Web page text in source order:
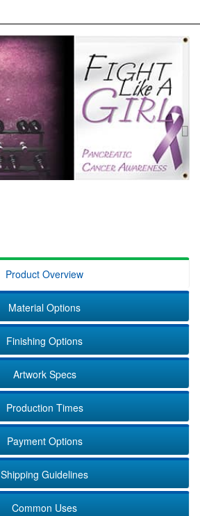
Product Overview
Material Options
Finishing Options
Artwork Specs
Production Times
Payment Options
Shipping Guidelines
Common Uses